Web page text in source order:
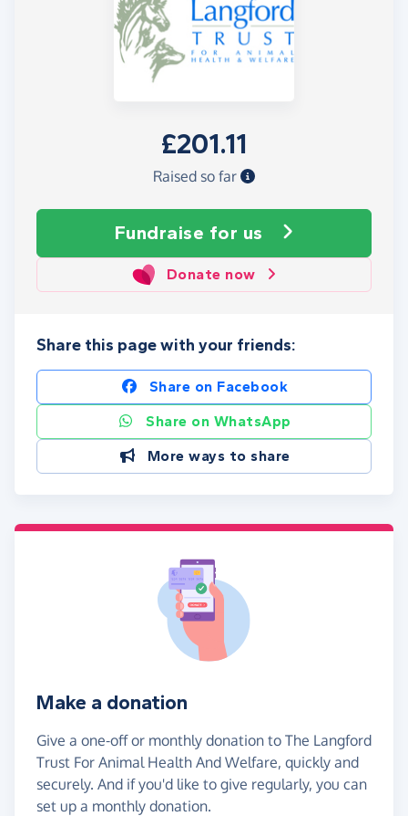
£201.11
Raised so far
Fundraise for us
Donate now
Share this page with your friends:
Share on Facebook
Share on WhatsApp
More ways to share
Make a donation
Give a one-off or monthly donation to The Langford
Trust For Animal Health And Welfare, quickly and
securely. And if you'd like to give regularly, you can
set up a monthly donation.